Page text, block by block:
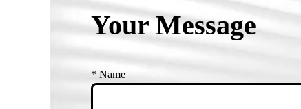
Your Message
* Name